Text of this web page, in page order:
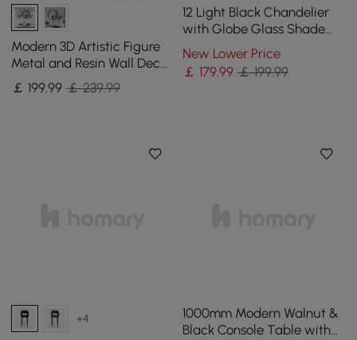
Modern 3D Artistic Figure
Metal and Resin Wall Decor
in Black
￡ 199.99 ￡ 239.99
12 Light Black Chandelier
with Globe Glass Shade
Modern Pendant Light for
Living Room
New Lower Price
￡ 179.99 ￡ 199.99
+4
1000mm Modern Walnut &
Black Console Table with